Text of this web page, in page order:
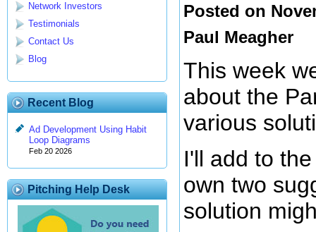
Network Investors
Testimonials
Contact Us
Blog
Recent Blog
Ad Development Using Habit
Loop Diagrams
Feb 20 2026
Pitching Help Desk
Posted on
Paul Meagher
This week
about the
various
I'll add to
own two
solution